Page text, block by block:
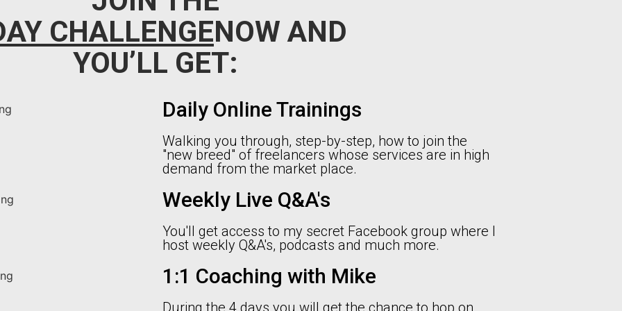
CHALLENGENOW AND
YOU’LL GET:
Daily Online Trainings
Walking you through, step-by-step, how to join the
"new breed" of freelancers whose services are in high
demand from the market place.
Weekly Live Q&A's
You'll get access to my secret Facebook group where I
host weekly Q&A's, podcasts and much more.
1:1 Coaching with Mike